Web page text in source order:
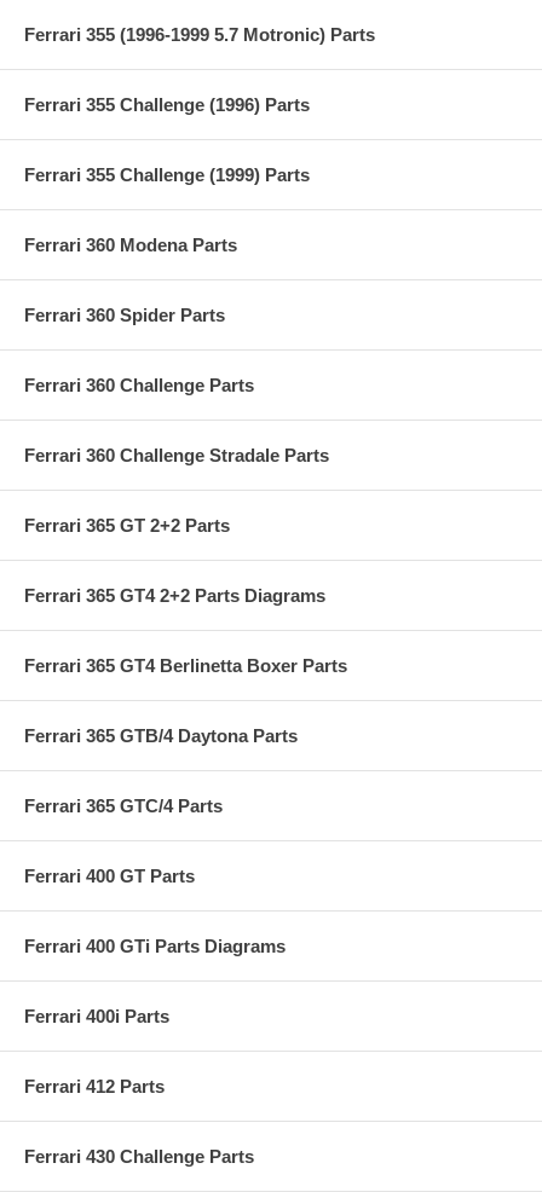
Ferrari 355 (1996-1999 5.7 Motronic) Parts
Ferrari 355 Challenge (1996) Parts
Ferrari 355 Challenge (1999) Parts
Ferrari 360 Modena Parts
Ferrari 360 Spider Parts
Ferrari 360 Challenge Parts
Ferrari 360 Challenge Stradale Parts
Ferrari 365 GT 2+2 Parts
Ferrari 365 GT4 2+2 Parts Diagrams
Ferrari 365 GT4 Berlinetta Boxer Parts
Ferrari 365 GTB/4 Daytona Parts
Ferrari 365 GTC/4 Parts
Ferrari 400 GT Parts
Ferrari 400 GTi Parts Diagrams
Ferrari 400i Parts
Ferrari 412 Parts
Ferrari 430 Challenge Parts